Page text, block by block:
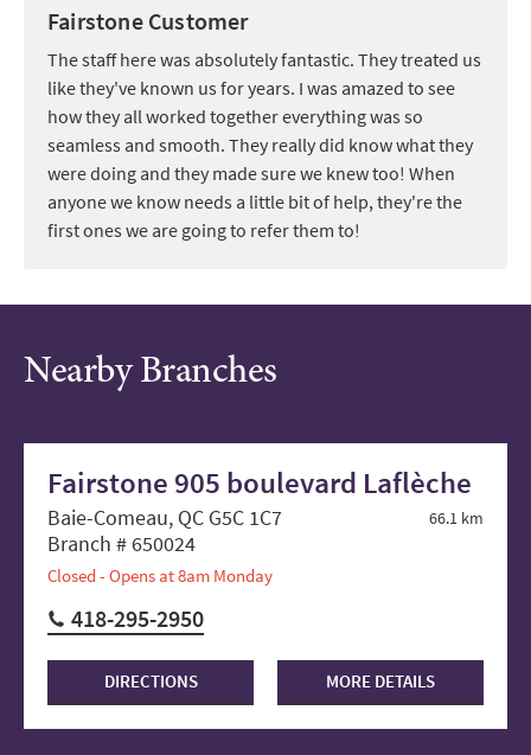
Fairstone Customer
The staff here was absolutely fantastic. They treated us
like they've known us for years. I was amazed to see
how they all worked together everything was so
seamless and smooth. They really did know what they
were doing and they made sure we knew too! When
anyone we know needs a little bit of help, they're the
first ones we are going to refer them to!
Nearby Branches
Fairstone 905 boulevard Laflèche
66.1 km
Baie-Comeau, QC G5C 1C7
Branch # 650024
Closed - Opens at 8am Monday
418-295-2950
DIRECTIONS MORE DETAILS